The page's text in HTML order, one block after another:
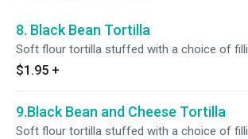
8. Black Bean Tortilla
Soft flour tortilla stuffed with a choice of
$1.95 +
9.Black Bean and Cheese Tortilla
Soft flour tortilla stuffed with a choice of